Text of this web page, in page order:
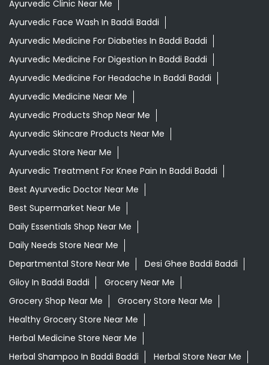
Shopping Outlet
Indian Grocery Store
Herbal Medicine
Health Food Shop
Tags
Aloevera Juice In Baddi Baddi
Ashwagandha Tablet In Baddi Baddi
Ayurvedic Clinic Near Me
Ayurvedic Face Wash In Baddi Baddi
Ayurvedic Medicine For Diabeties In Baddi Baddi
Ayurvedic Medicine For Digestion In Baddi Baddi
Ayurvedic Medicine For Headache In Baddi Baddi
Ayurvedic Medicine Near Me
Ayurvedic Products Shop Near Me
Ayurvedic Skincare Products Near Me
Ayurvedic Store Near Me
Ayurvedic Treatment For Knee Pain In Baddi Baddi
Best Ayurvedic Doctor Near Me
Best Supermarket Near Me
Daily Essentials Shop Near Me
Daily Needs Store Near Me